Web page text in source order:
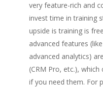
very feature-rich and
invest time in training
upside is training is
advanced features
advanced analytics)
(CRM Pro, etc.),
if you need them. For